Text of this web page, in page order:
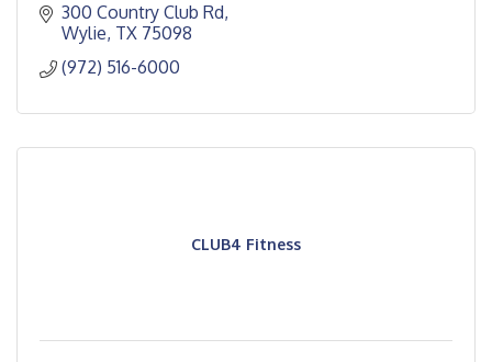
300 Country Club Rd
Wylie TX 75098
(972) 516-6000
CLUB4 Fitness